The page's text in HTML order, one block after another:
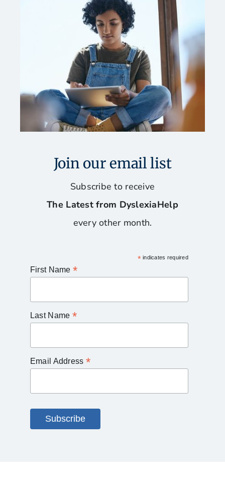
Join our email list
Subscribe to receive
The Latest from DyslexiaHelp
every other month.
*indicates required
First Name *
Last Name *
Email Address *